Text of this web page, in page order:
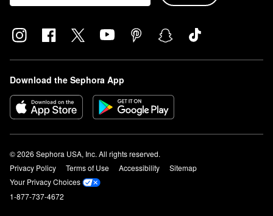
Download the Sephora App
© 2026 Sephora USA, Inc. All rights reserved.
Privacy Policy
Terms of Use Accessibility
Sitemap
Your Privacy Choices
1-877-737-4672